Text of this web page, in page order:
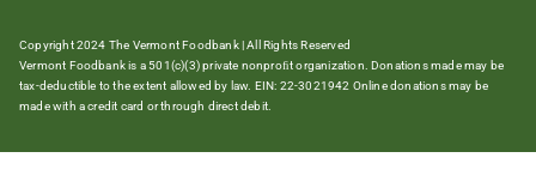
Copyright 2024 The Vermont Foodbank | All Rights Reserved
Vermont Foodbank is a 501(c)(3) private nonproﬁt organization. Donations made may be
tax-deductible to the extent allowed by law. EIN: 22-3021942 Online donations may be
made with a credit card or through direct debit.